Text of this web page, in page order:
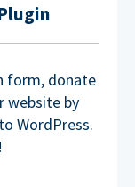
form, donate
website by
WordPress.